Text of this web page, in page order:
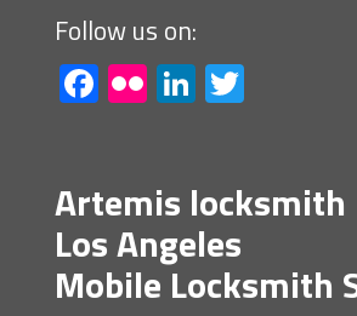
Follow us on:
Facebook
FlickrLinkedIn
Artemis locksmith
Los Angeles
Mobile Locksmith